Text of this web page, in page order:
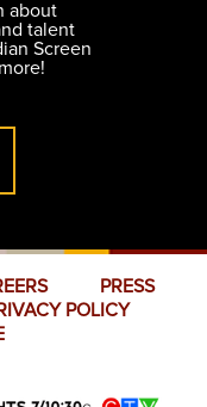
about
talent
Screen
PRESS
POLICY